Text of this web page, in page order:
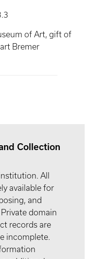
of Art, gift of
Bremer
Collection
All
available for
and
domain
records are
incomplete.